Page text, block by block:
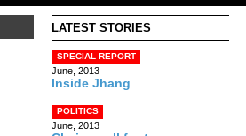
LATEST STORIES
SPECIAL REPORT
June, 2013
Inside Jhang
POLITICS
June, 2013